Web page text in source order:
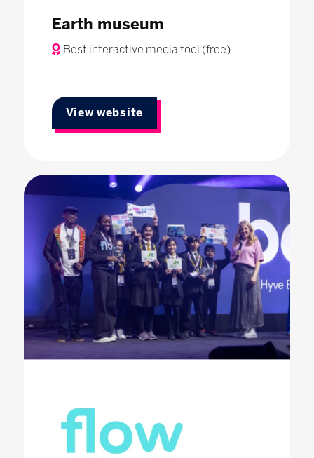
Earth museum
Best interactive media tool (free)
View website